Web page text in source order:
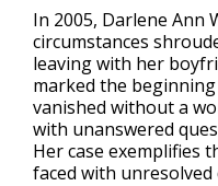
In 2005, Darlene Ann
circumstances
leaving with her
marked the
vanished without a
with unanswered
Her case exemplifies
faced with unresolved